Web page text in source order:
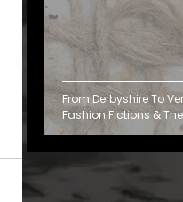
From Derbyshire To
Fashion Fictions &